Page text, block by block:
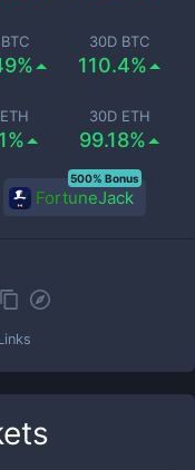
30D BTC
110.4%
30D ETH
99.18%
FortuneJack
500% Bonus